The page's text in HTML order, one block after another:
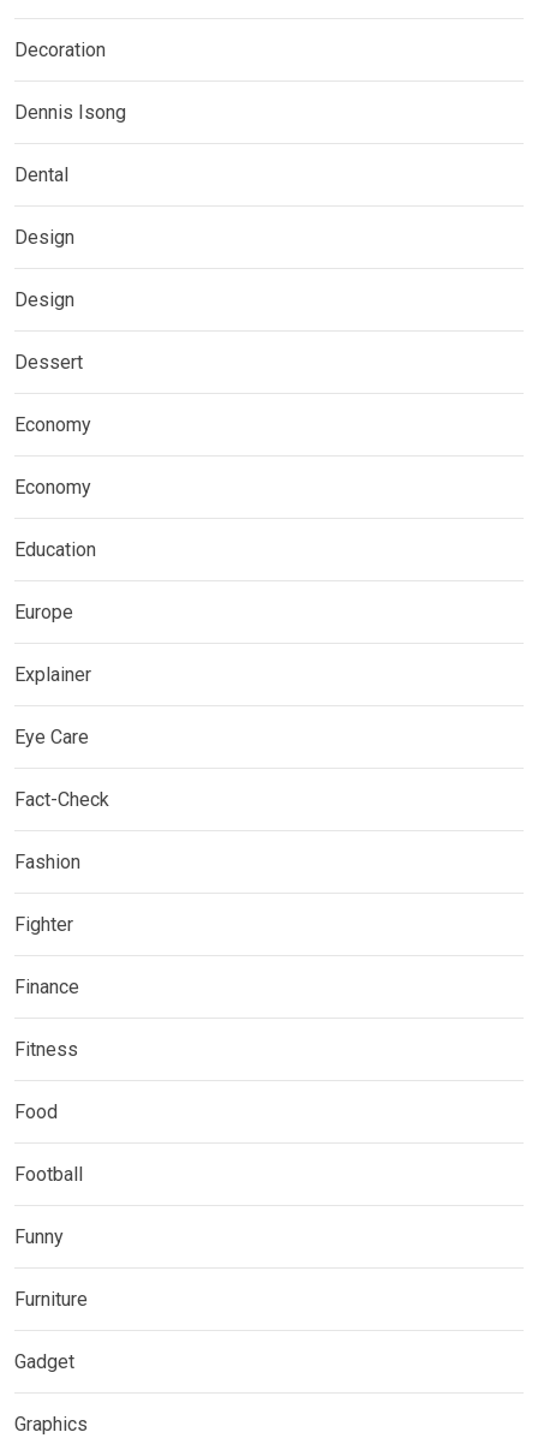
Decoration
Dennis Isong
Dental
Design
Design
Dessert
Economy
Economy
Education
Europe
Explainer
Eye Care
Fact-Check
Fashion
Fighter
Finance
Fitness
Food
Football
Funny
Furniture
Gadget
Graphics